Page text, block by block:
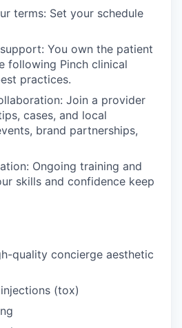
terms: Set your schedule
You own the patient
following Pinch clinical
practices.
Join a provider
cases, and local
brand partnerships,
Ongoing training and
skills and confidence keep
quality concierge aesthetic
(tox)